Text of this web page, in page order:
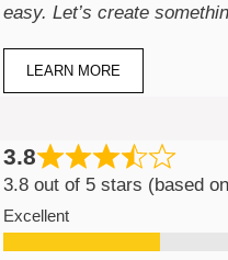
easy. Let’s create
LEARN MORE
3.8
3.8 out of 5 stars (based
Excellent